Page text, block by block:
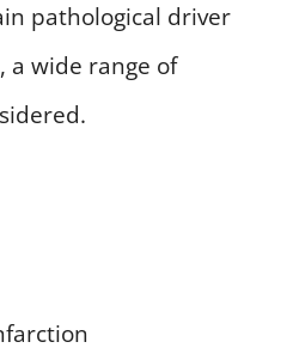
pathological driver
a wide range of